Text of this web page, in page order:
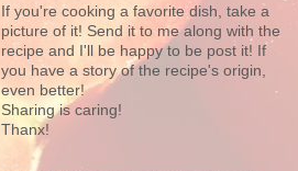
If you're cooking a favorite dish, take a
picture of it! Send it to me along with the
recipe and I'll be happy to be post it! If
you have a story of the recipe's origin,
even better!
Sharing is caring!
Thanx!